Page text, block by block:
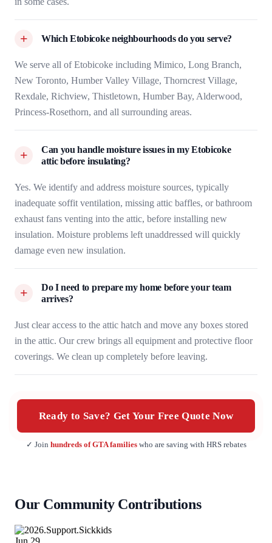
Which Etobicoke neighbourhoods do you serve?
We serve all of Etobicoke including Mimico, Long Branch,
New Toronto, Humber Valley Village, Thorncrest Village,
Rexdale, Richview, Thistletown, Humber Bay, Alderwood,
Princess-Rosethorn, and all surrounding areas.
Can you handle moisture issues in my Etobicoke
attic before insulating?
Yes. We identify and address moisture sources, typically
inadequate soffit ventilation, missing attic baffles, or bathroom
exhaust fans venting into the attic, before installing new
insulation. Moisture problems left unaddressed will quickly
damage even new insulation.
Do I need to prepare my home before your team
arrives?
Just clear access to the attic hatch and move any boxes stored
in the attic. Our crew brings all equipment and protective floor
coverings. We clean up completely before leaving.
Ready to Save? Get Your Free Quote Now
✓ Join hundreds of GTA familieswho are saving with HRS rebates
Our Community Contributions